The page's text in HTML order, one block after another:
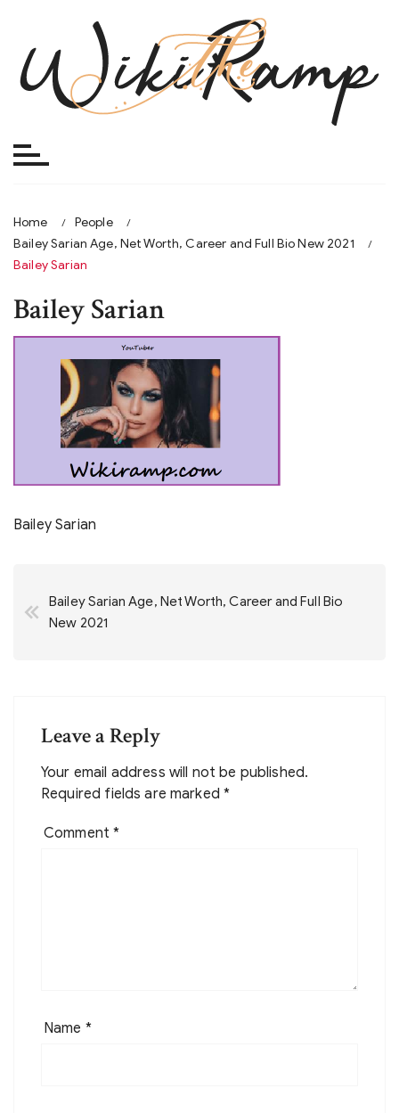
content
Home
People
Bailey Sarian Age, Net Worth, Career and Full Bio New 2021
Bailey Sarian
Bailey Sarian
Bailey Sarian
navigation
Bailey Sarian Age, Net Worth, Career and Full Bio
New 2021
Leave a Reply
Your email address will not be published.
Required fields are marked*
Comment*
Name *